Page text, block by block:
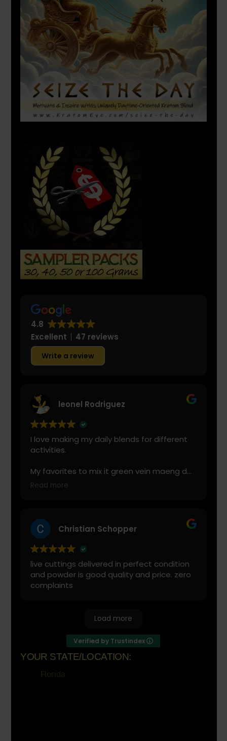
4.8
Excellent
47 reviews
Write a review
leonel Rodriguez
I love making my daily blends for different
activities.
My favorites to mix it green vein maeng da
with is cranberry juice or lemonade.
keep it fresh
Read more
Christian Schopper
live cuttings delivered in perfect condition
and powder is good quality and price. zero
complaints
Load more
Verified by Trustindex
YOUR STATE/LOCATION:
Florida